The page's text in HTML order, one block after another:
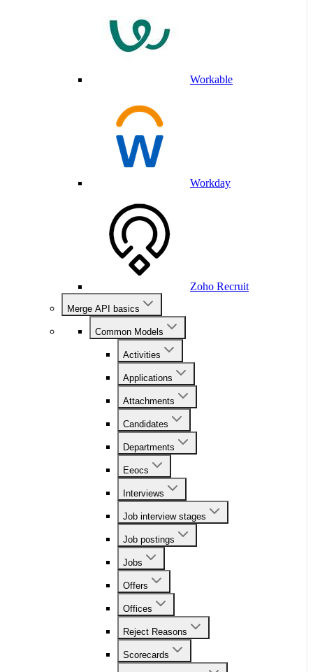
Workable
Workday
Zoho Recruit
Merge API basics
Common Models
Activities
Applications
Attachments
Candidates
Departments
Eeocs
Interviews
Job interview stages
Job postings
Jobs
Offers
Offices
Reject Reasons
Scorecards